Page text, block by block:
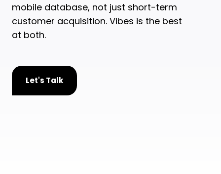
mobile database, not just short-term
customer acquisition. Vibes is the best
at both.
Let's Talk